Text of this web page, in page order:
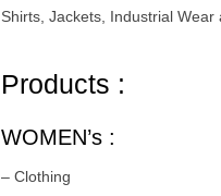
Shirts, Jackets, Industrial Wear
Products :
WOMEN’s :
– Clothing